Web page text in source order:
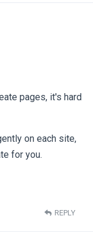
pages, it's hard
on each site,
for you.
REPLY